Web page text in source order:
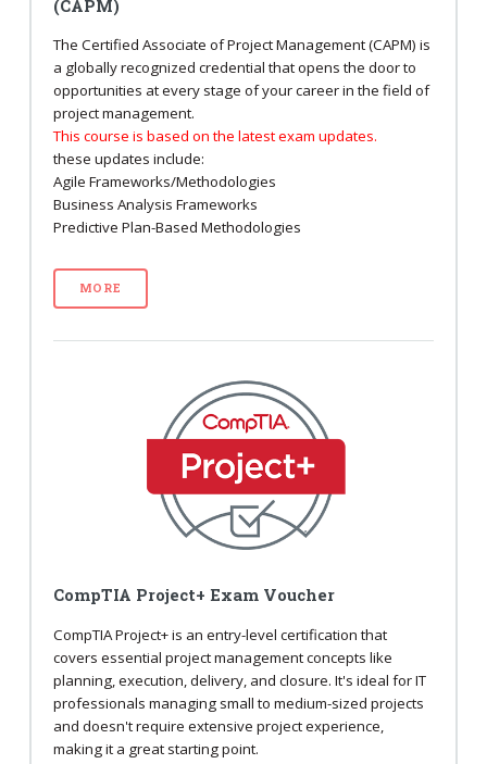
(CAPM)
The Certified Associate of Project Management (CAPM) is
a globally recognized credential that opens the door to
opportunities at every stage of your career in the field of
project management.
This course is based on the latest exam updates.
these updates include:
Agile Frameworks/Methodologies
Business Analysis Frameworks
Predictive Plan-Based Methodologies
MORE
CompTIA Project+ Exam Voucher
CompTIA Project+ is an entry-level certification that
covers essential project management concepts like
planning, execution, delivery, and closure. It's ideal for IT
professionals managing small to medium-sized projects
and doesn't require extensive project experience,
making it a great starting point.